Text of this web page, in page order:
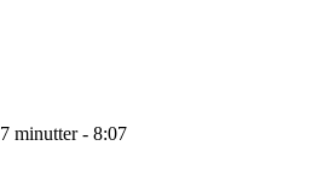
7 minutter- 8:07